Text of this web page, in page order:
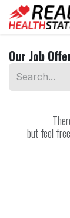
Skip to
Our Job
but feel